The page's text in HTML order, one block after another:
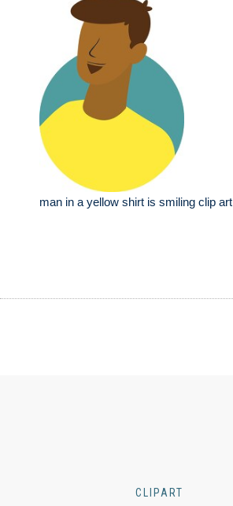
man in a yellow shirt is smiling clip art
CLIPART